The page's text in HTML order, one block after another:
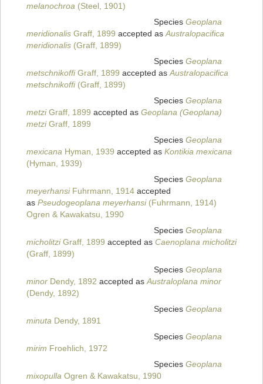
melanochroa (Steel, 1901)
Species Geoplana
meridionalis Graff, 1899 accepted asAustralopacifica
meridionalis (Graff, 1899)
Species Geoplana
metschnikoffiGraff, 1899 accepted asAustralopacifica
metschnikoffi(Graff, 1899)
Species Geoplana
metziGraff, 1899 accepted as Geoplana (Geoplana)
metziGraff, 1899
Species Geoplana
mexicana Hyman, 1939 accepted as Kontikia mexicana
(Hyman, 1939)
Species Geoplana
meyerhansiFuhrmann, 1914 accepted
as Pseudogeoplana meyerhansi(Fuhrmann, 1914)
Ogren & Kawakatsu, 1990
Species Geoplana
micholitziGraff, 1899 accepted as Caenoplana micholitzi
(Graff, 1899)
Species Geoplana
minor Dendy, 1892 accepted asAustraloplana minor
(Dendy, 1892)
Species Geoplana
minuta Dendy, 1891
Species Geoplana
mirim Froehlich, 1972
Species Geoplana
mixopulla Ogren & Kawakatsu, 1990